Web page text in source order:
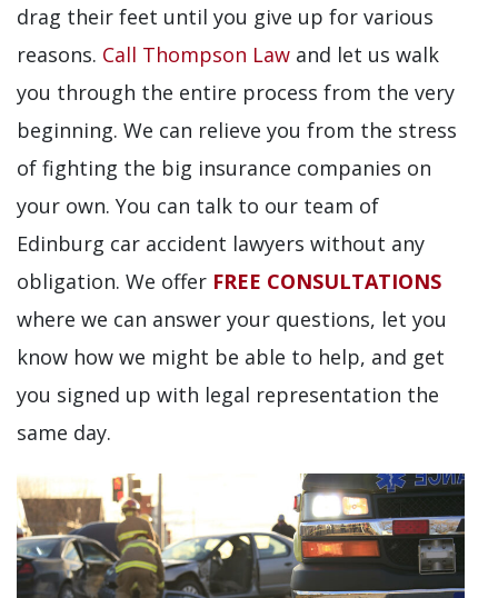
drag their feet until you give up for various
reasons. Call Thompson Law and let us walk
you through the entire process from the very
beginning. We can relieve you from the stress
of fighting the big insurance companies on
your own. You can talk to our team of
Edinburg car accident lawyers without any
obligation. We offer FREE CONSULTATIONS
where we can answer your questions, let you
know how we might be able to help, and get
you signed up with legal representation the
same day.